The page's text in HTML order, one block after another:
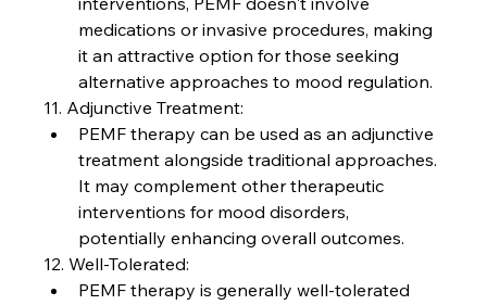
medications or invasive procedures, making
it an attractive option for those seeking
alternative approaches to mood regulation.
11. Adjunctive Treatment:
PEMF therapy can be used as an adjunctive
treatment alongside traditional approaches.
It may complement other therapeutic
interventions for mood disorders,
potentially enhancing overall outcomes.
12. Well-Tolerated:
PEMF therapy is generally well-tolerated